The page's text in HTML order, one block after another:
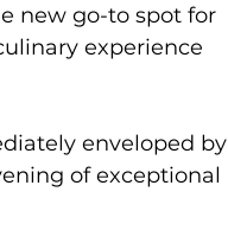
new go-to spot for
experience
enveloped by
of exceptional